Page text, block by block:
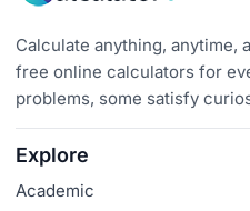
Calculate anything, anytime,
free online calculators for
problems, some satisfy
Explore
Academic